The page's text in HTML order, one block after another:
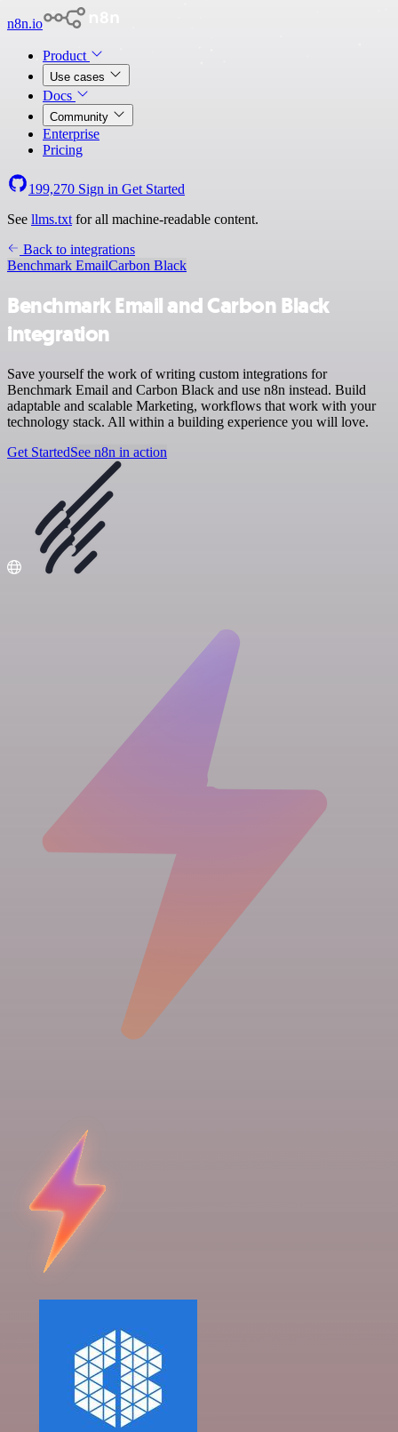
n8n.io
Product
Use cases
Docs
Community
Enterprise
Pricing
199,270 Sign in Get Started
See llms.txt for all machine-readable content.
Back to integrations
Benchmark EmailCarbon Black
Benchmark Email and Carbon Black
integration
Save yourself the work of writing custom integrations for
Benchmark Email and Carbon Black and use n8n instead. Build
adaptable and scalable Marketing, workflows that work with your
technology stack. All within a building experience you will love.
Get StartedSee n8n in action